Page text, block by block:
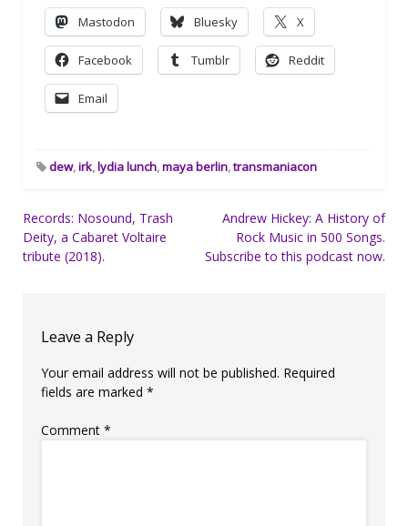
Mastodon Bluesky X
Facebook Tumblr Reddit
Email
dew,irk,lydia lunch,maya berlin,transmaniacon
Post
navigation
Records: Nosound, Trash
Deity, a Cabaret Voltaire
tribute (2018).
Andrew Hickey: A History of
Rock Music in 500 Songs.
Subscribe to this podcast now.
Leave a Reply
Your email address will not be published. Required
fields are marked *
Comment *